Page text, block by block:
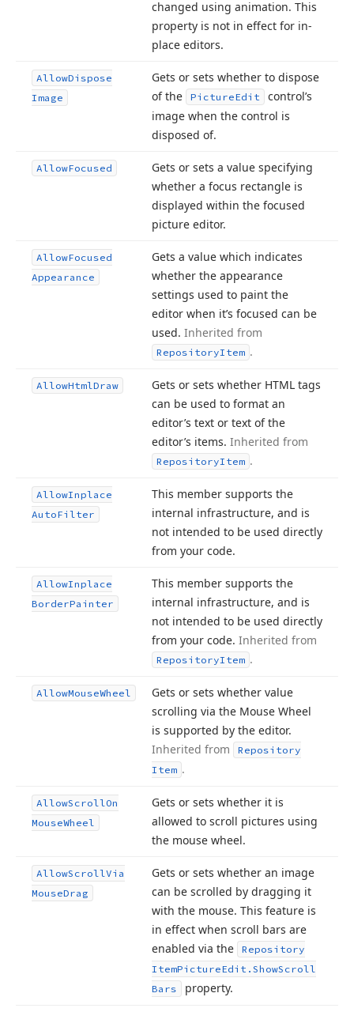
changed using animation. This
property is not in effect for in-
place editors.
AllowDispose
Image
Gets or sets whether to dispose
of the
PictureEdit
control’s
image when the control is
disposed of.
AllowFocused
Gets or sets a value specifying
whether a focus rectangle is
displayed within the focused
picture editor.
AllowFocused
Appearance
Gets a value which indicates
whether the appearance
settings used to paint the
editor when it’s focused can be
used. Inherited from
RepositoryItem .
AllowHtmlDraw
Gets or sets whether HTML tags
can be used to format an
editor’s text or text of the
editor’s items. Inherited from
RepositoryItem .
AllowInplace
AutoFilter
This member supports the
internal infrastructure, and is
not intended to be used directly
from your code.
AllowInplace
BorderPainter
This member supports the
internal infrastructure, and is
not intended to be used directly
from your code. Inherited from
RepositoryItem .
AllowMouseWheel
Gets or sets whether value
scrolling via the Mouse Wheel
is supported by the editor.
Inherited from
Repository
Item .
AllowScrollOn
MouseWheel
Gets or sets whether it is
allowed to scroll pictures using
the mouse wheel.
AllowScrollVia
MouseDrag
Gets or sets whether an image
can be scrolled by dragging it
with the mouse. This feature is
in effect when scroll bars are
enabled via the
Repository
ItemPictureEdit. ShowScroll
Bars
property.